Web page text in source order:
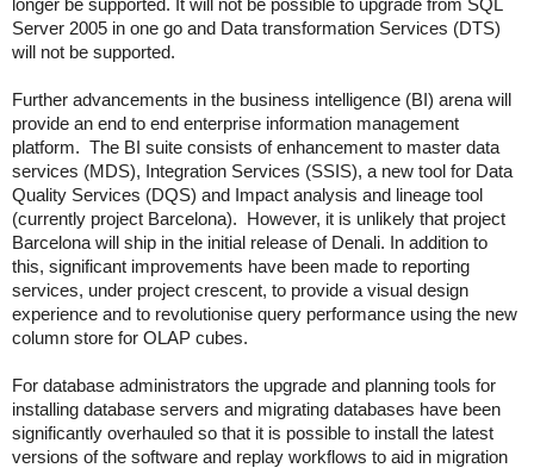
longer be supported. It will not be possible to upgrade from SQL
Server 2005 in one go and Data transformation Services (DTS)
will not be supported.
Further advancements in the business intelligence (BI) arena will
provide an end to end enterprise information management
platform. The BI suite consists of enhancement to master data
services (MDS), Integration Services (SSIS), a new tool for Data
Quality Services (DQS) and Impact analysis and lineage tool
(currently project Barcelona). However, it is unlikely that project
Barcelona will ship in the initial release of Denali. In addition to
this, significant improvements have been made to reporting
services, under project crescent, to provide a visual design
experience and to revolutionise query performance using the new
column store for OLAP cubes.
For database administrators the upgrade and planning tools for
installing database servers and migrating databases have been
significantly overhauled so that it is possible to install the latest
versions of the software and replay workflows to aid in migration